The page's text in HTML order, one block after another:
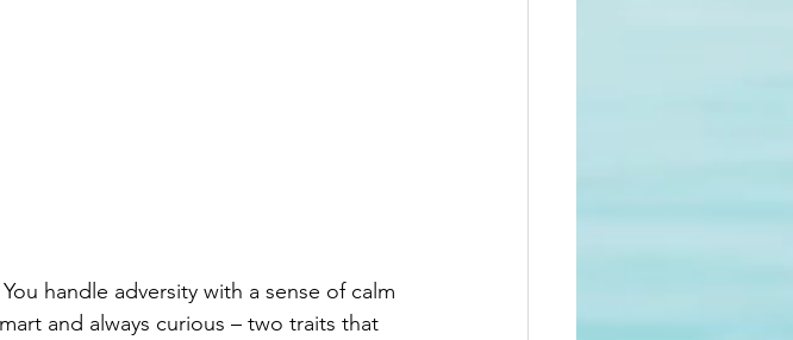
handle adversity with a sense of calm
and always curious – two traits that